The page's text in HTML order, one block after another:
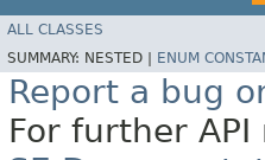
ALL CLASSES
SUMMARY: NESTED | ENUM
Report a bug
For further